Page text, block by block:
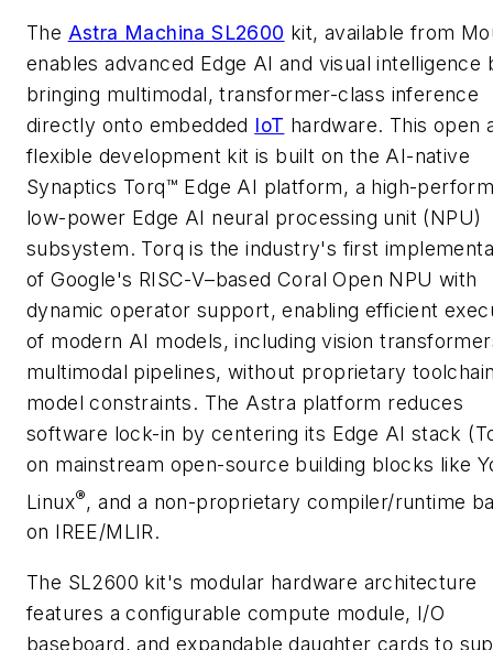
The Astra Machina SL2600 kit, available from
enables advanced Edge AI and visual intelligence
bringing multimodal, transformer-class inference
directly onto embedded IoT hardware. This open
flexible development kit is built on the AI-native
Synaptics Torq™ Edge AI platform, a high-
low-power Edge AI neural processing unit (NPU)
subsystem. Torq is the industry's first
of Google's RISC-V–based Coral Open NPU with
dynamic operator support, enabling efficient
of modern AI models, including vision
multimodal pipelines, without proprietary
model constraints. The Astra platform reduces
software lock-in by centering its Edge AI stack
on mainstream open-source building blocks like
Linux®, and a non-proprietary compiler/runtime
on IREE/MLIR.
The SL2600 kit's modular hardware architecture
features a configurable compute module, I/O
baseboard, and expandable daughter cards to